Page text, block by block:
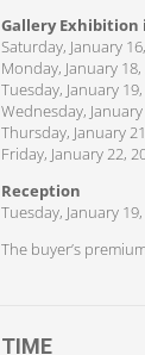
Gallery Exhibition
Saturday, January
Monday, January
Tuesday, January
Wednesday,
Thursday, January
Friday, January 22,
Reception
Tuesday, January
The buyer’s
TIME